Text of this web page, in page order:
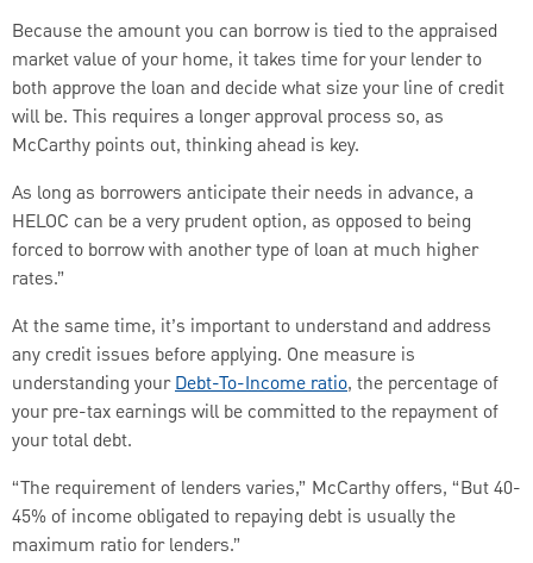
Because the amount you can borrow is tied to the appraised
market value of your home, it takes time for your lender to
both approve the loan and decide what size your line of credit
will be. This requires a longer approval process so, as
McCarthy points out, thinking ahead is key.
As long as borrowers anticipate their needs in advance, a
HELOC can be a very prudent option, as opposed to being
forced to borrow with another type of loan at much higher
rates.”
At the same time, it’s important to understand and address
any credit issues before applying. One measure is
understanding yourDebt-To-Income ratio, the percentage of
your pre-tax earnings will be committed to the repayment of
your total debt.
“The requirement of lenders varies,” McCarthy offers, “But 40-
45% of income obligated to repaying debt is usually the
maximum ratio for lenders.”